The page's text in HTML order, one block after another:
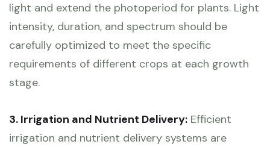
light and extend the photoperiod for plants. Light
intensity, duration, and spectrum should be
carefully optimized to meet the specific
requirements of different crops at each growth
stage.
3. Irrigation and Nutrient Delivery: Efficient
irrigation and nutrient delivery systems are